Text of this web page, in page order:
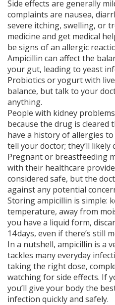
Side effects are generally
complaints are nausea,
severe itching, swelling, or
medicine and get medical
be signs of an allergic
Ampicillin can affect the
your gut, leading to yeast
Probiotics or yogurt with
balance, but talk to your
anything.
People with kidney
because the drug is cleared
have a history of allergies
tell your doctor; they’ll
Pregnant or breastfeeding
with their healthcare
considered safe, but the
against any potential
Storing ampicillin is simple:
temperature, away from
you have a liquid form,
14 days, even if there’s still
In a nutshell, ampicillin is a
tackles many everyday
taking the right dose,
watching for side effects. If
you’ll give your body the
infection quickly and safely.